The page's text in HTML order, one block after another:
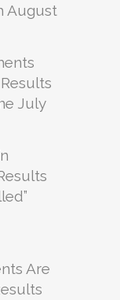
August
July
Are